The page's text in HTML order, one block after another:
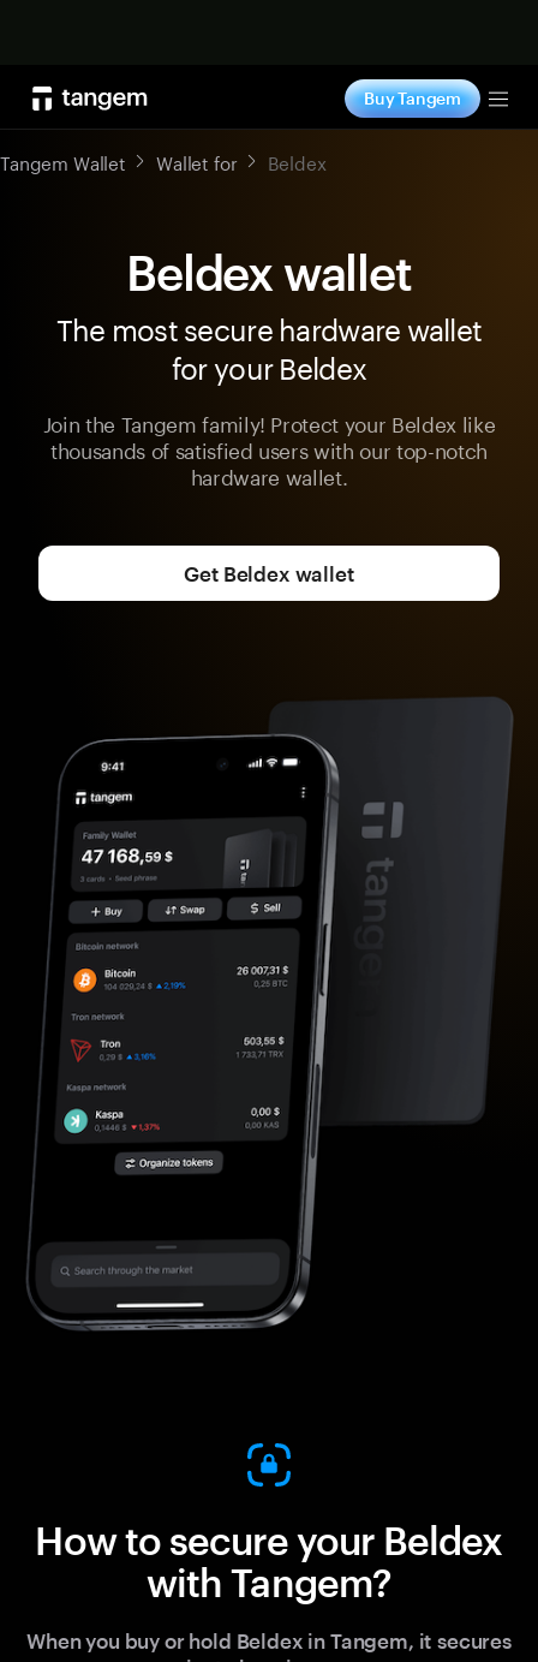
Buy Tangem
Tangem Wallet Wallet for Beldex
Beldex wallet
The most secure hardware wallet
for your Beldex
Join the Tangem family! Protect your Beldex like
thousands of satisfied users with our top-notch
hardware wallet.
Get Beldex wallet
How to secure your Beldex
with Tangem?
When you buy or hold Beldex in Tangem, it secures